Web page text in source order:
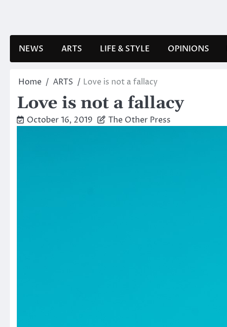
NEWS ARTS LIFE & STYLE OPINIONS
Home ARTS Love is not a fallacy
Love is not a fallacy
October 16, 2019 The Other Press